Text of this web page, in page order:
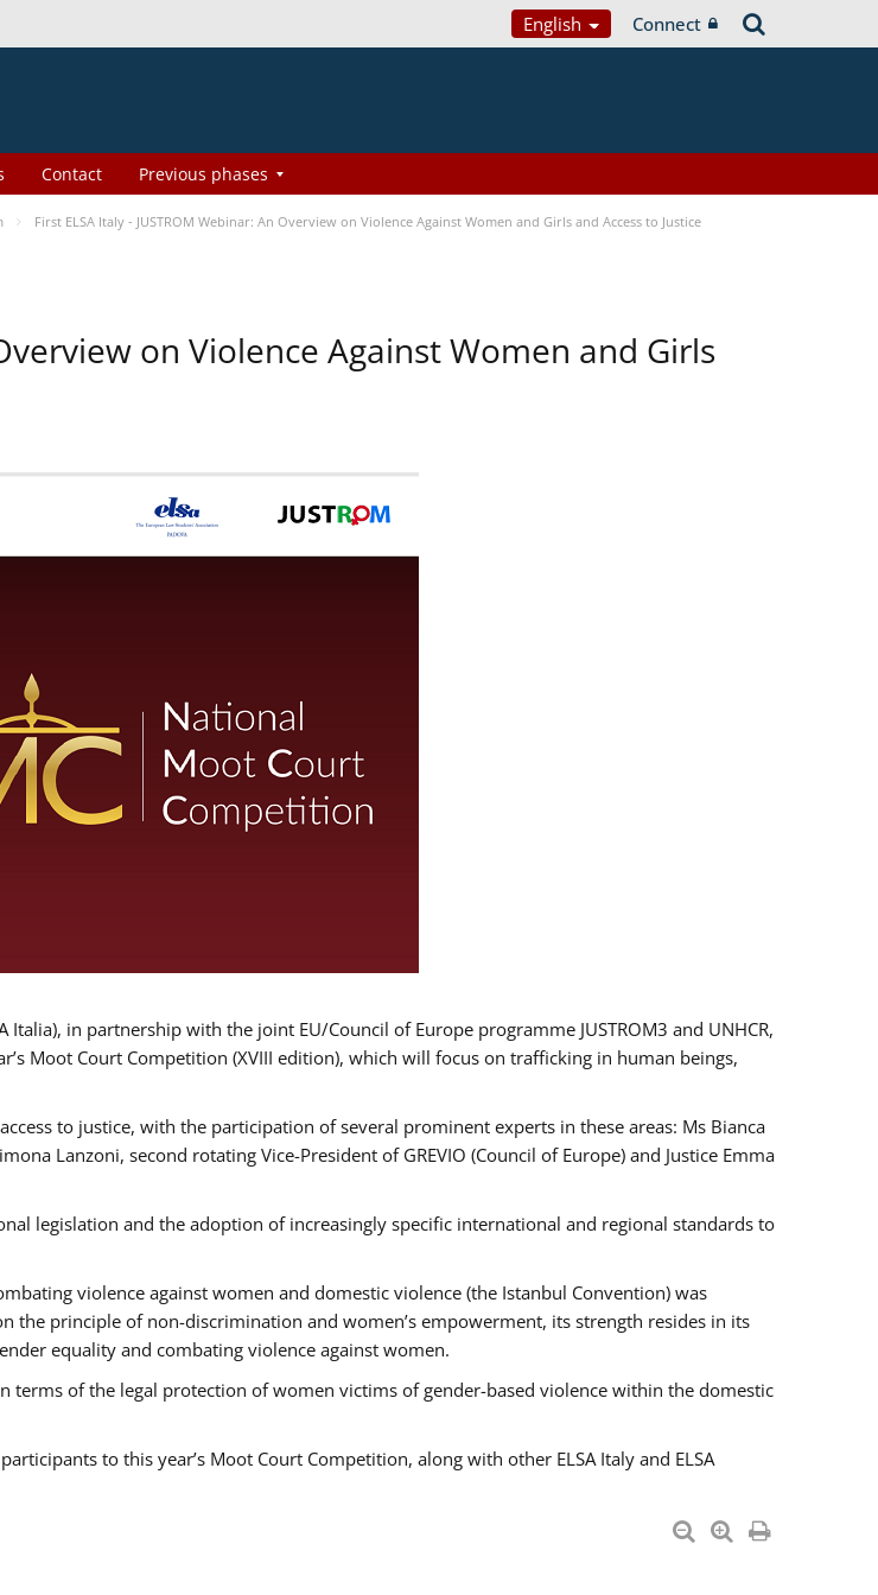
English Connect
Contact Previous phases
First ELSA Italy - JUSTROM Webinar: An Overview on Violence Against Women and Girls and Access to Justice
on Violence Against Women and Girls
in partnership with the joint EU/Council of Europe programme JUSTROM3 and UNHCR,
Moot Court Competition (XVIII edition), which will focus on trafficking in human beings,
to justice, with the participation of several prominent experts in these areas: Ms Bianca
Lanzoni, second rotating Vice-President of GREVIO (Council of Europe) and Justice Emma
legislation and the adoption of increasingly specific international and regional standards to
violence against women and domestic violence (the Istanbul Convention) was
the principle of non-discrimination and women’s empowerment, its strength resides in its
equality and combating violence against women.
terms of the legal protection of women victims of gender-based violence within the domestic
to this year’s Moot Court Competition, along with other ELSA Italy and ELSA